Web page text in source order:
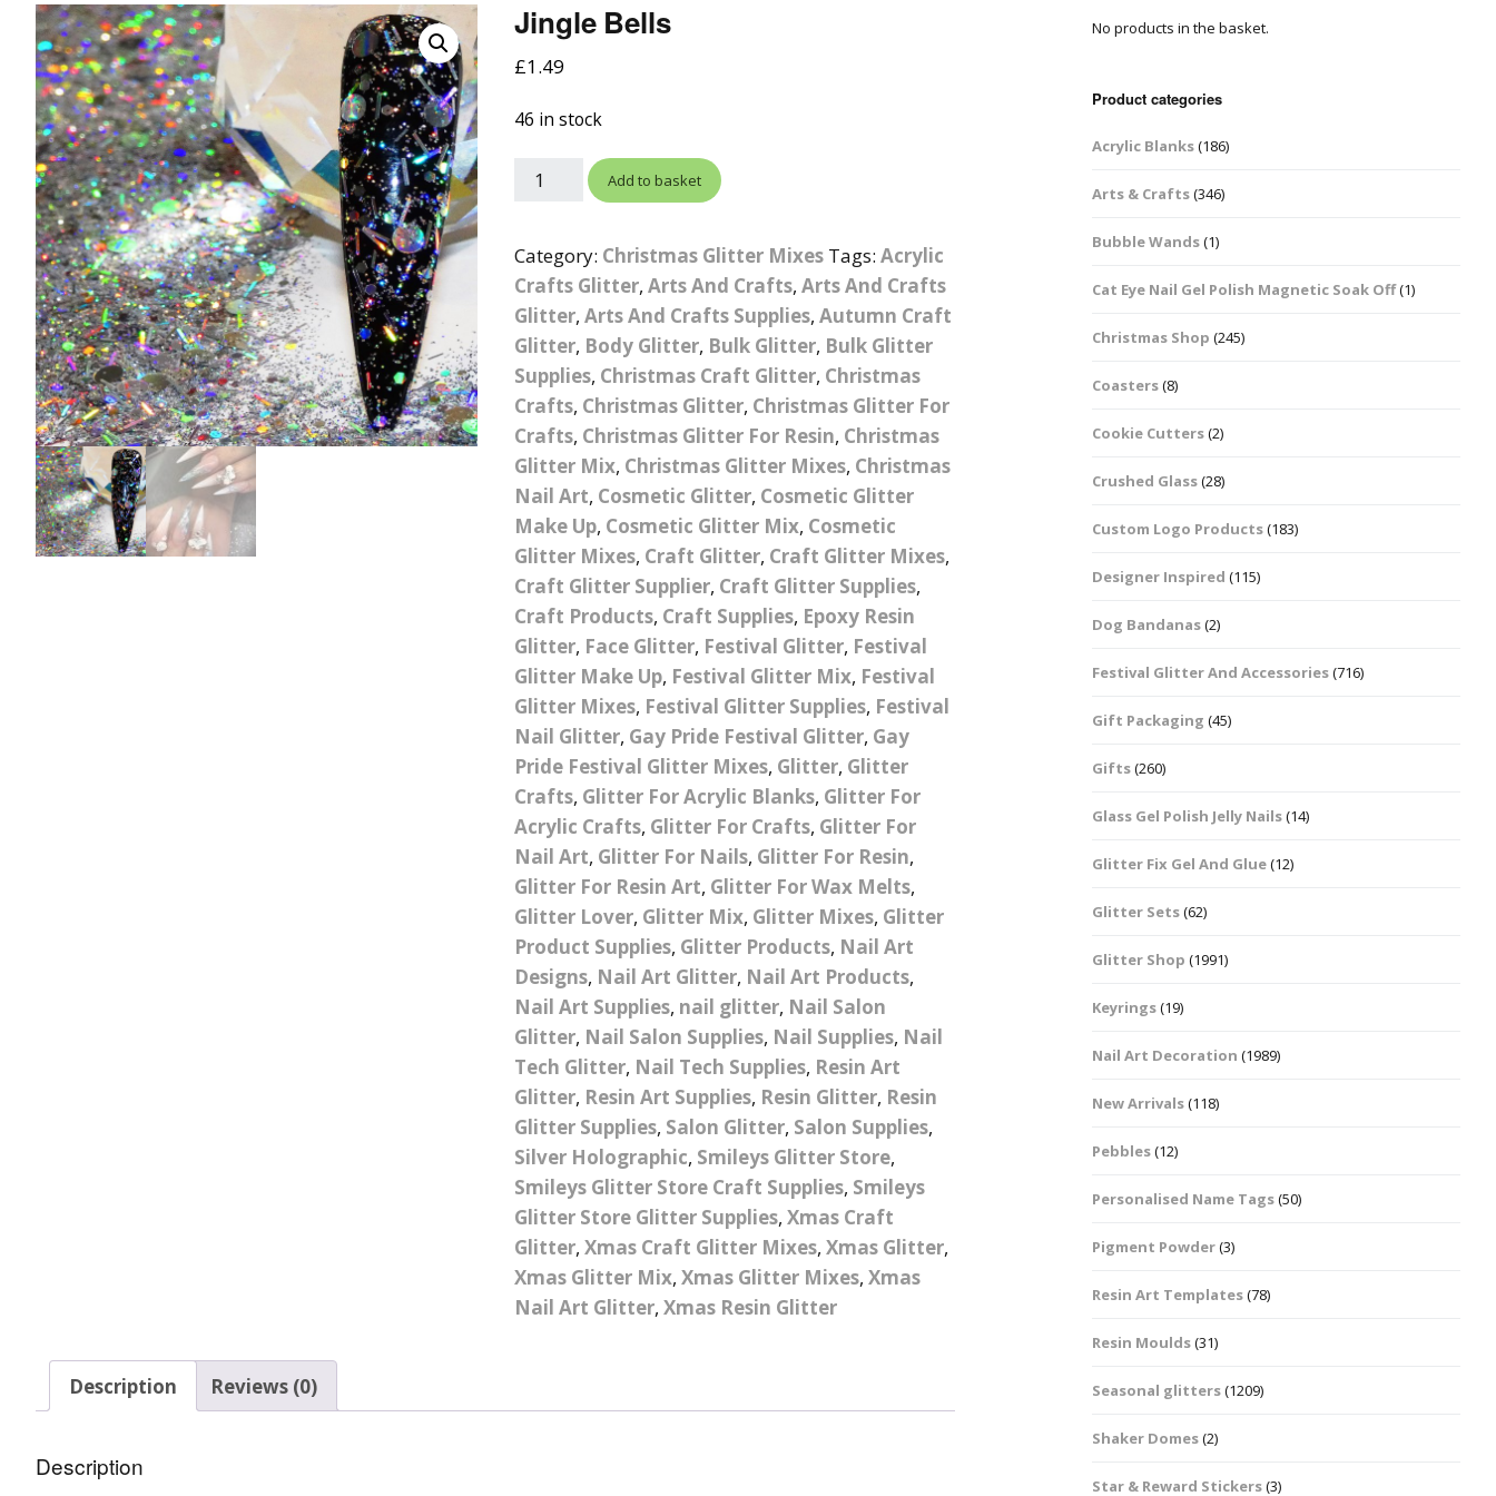
008 Ultra Fine Glitters
015 Glitter
040 Glitter
.008 .015 .040 Glitter
Mixes
Light Reflective Glitters
Lucky Dip Mystery Grab
Bag
Beard Glitter Kit
Wedding Glitter Mixes
Festival Face & Body
Glitter Gel
Festival Face & Body
Jewel Gems
Festival Glitter
Festival Glitter Shapes
Festival Large Hex
Glitter
Festival Dots And Discs
Festival Make Up
Face And Body Glitter
Gel
Face And Body Paint
Glitter Eye Liner
Glitter Fix Gel And Glue
Glow In The Dark – UV
Ice Cream Glitter Mixes
Large Hexagon Glitter
Neon Glitters
Polish
4D Sculpting Carving Gel
Nail Art Charms Animal Nail Art Charms
Crown Nail Art Charms
Designer Inspired Nail
Art Charms
Halloween Nail Art
Charms
Other Nail Art Charms
Valentines Nail Art
Charms
Beads & Caviar Beads
Cat Eye Nail Gel Polish
Magnetic Soak Off
Crushed Shell
Crushed Glass
Cutting Wire
Dried Flowers & 3D
Crystals And Acrylic
Jewel Gems
Feathers
Fimo Shapes And Canes
Transfer Foils – Angel
Angel Paper And Colour
Abstract Foils
Animal Print Foils
Butterfly Design Foils
Disney And Cartoon
Foils
Designer Inspired Foils
Flower Design Foils
Halloween Foils
Fruit Design Foils
Marble Design Foils
Glass Gel Polish Jelly
Nails
Gold Leaf And Coloured
Leaf
Half Pearls
Inks
Material & Mesh
Metal Shapes
Shells
Labels
Tools & Display Stands
Nail Art Practice Frame
Nail Display Tips
Nail Powder Brush’s
Storage Solutions
Easter Glitter &
Halloween Glitter Mixes
VE Day Nail Art & Crafts
Valentines Glitter Mixes
Dots – Discs
Flower Shapes
Fleur De Lis
High Heeled Stiletto
Craft Card
Cricut Vinyl
Custom Logo Products
Coasters
Cookie Cutters
Keyrings
Arts & Crafts
Craft Glitter
Craft Ribbon Easter Craft Ribbon
Pom Poms
Craft Embellishments
Resin Moulds
Mini Glitter Craft Eggs
Together We Made A
Family Gifts
Sea Glass
Driftwood
Dog Bandanas
Baby Gifts
Mothers Day Gifts
Personalised Cuddly
Toys
Teacher Gifts
Gift Packaging
Jewelry Gift Boxes
Table Confetti Marbles
Christmas Shop
Star & Reward Stickers
Wedding Decor
Jingle Bells
£1.49
46 in stock
Add to basket
Category: Christmas Glitter Mixes Tags: Acrylic
Crafts Glitter, Arts And Crafts, Arts And Crafts
Glitter, Arts And Crafts Supplies, Autumn Craft
Glitter, Body Glitter, Bulk Glitter, Bulk Glitter
Supplies, Christmas Craft Glitter, Christmas
Crafts, Christmas Glitter, Christmas Glitter For
Crafts, Christmas Glitter For Resin, Christmas
Glitter Mix, Christmas Glitter Mixes, Christmas
Nail Art, Cosmetic Glitter, Cosmetic Glitter
Make Up, Cosmetic Glitter Mix, Cosmetic
Glitter Mixes, Craft Glitter, Craft Glitter Mixes,
Craft Glitter Supplier, Craft Glitter Supplies,
Craft Products, Craft Supplies, Epoxy Resin
Glitter, Face Glitter, Festival Glitter, Festival
Glitter Make Up, Festival Glitter Mix, Festival
Glitter Mixes, Festival Glitter Supplies, Festival
Nail Glitter, Gay Pride Festival Glitter, Gay
Pride Festival Glitter Mixes, Glitter, Glitter
Crafts, Glitter For Acrylic Blanks, Glitter For
Acrylic Crafts, Glitter For Crafts, Glitter For
Nail Art, Glitter For Nails, Glitter For Resin,
Glitter For Resin Art, Glitter For Wax Melts,
Glitter Lover, Glitter Mix, Glitter Mixes, Glitter
Product Supplies, Glitter Products, Nail Art
Designs, Nail Art Glitter, Nail Art Products,
Nail Art Supplies, nail glitter, Nail Salon
Glitter, Nail Salon Supplies, Nail Supplies, Nail
Tech Glitter, Nail Tech Supplies, Resin Art
Glitter, Resin Art Supplies, Resin Glitter, Resin
Glitter Supplies, Salon Glitter, Salon Supplies,
Silver Holographic, Smileys Glitter Store,
Smileys Glitter Store Craft Supplies, Smileys
Glitter Store Glitter Supplies, Xmas Craft
Glitter, Xmas Craft Glitter Mixes, Xmas Glitter,
Xmas Glitter Mix, Xmas Glitter Mixes, Xmas
Nail Art Glitter, Xmas Resin Glitter
Description Reviews (0)
Description
No products in the basket.
Product categories
Acrylic Blanks(186)
Arts & Crafts(346)
Bubble Wands(1)
Cat Eye Nail Gel Polish Magnetic Soak Off(1)
Christmas Shop (245)
Coasters(8)
Cookie Cutters(2)
Crushed Glass(28)
Custom Logo Products(183)
Designer Inspired (115)
Dog Bandanas(2)
Festival Glitter And Accessories(716)
Gift Packaging (45)
Gifts(260)
Glass Gel Polish Jelly Nails(14)
Glitter Fix Gel And Glue(12)
Glitter Sets(62)
Glitter Shop (1991)
Keyrings(19)
Nail Art Decoration (1989)
New Arrivals(118)
Pebbles(12)
Personalised Name Tags(50)
Pigment Powder(3)
Resin Art Templates(78)
Resin Moulds(31)
Seasonal glitters(1209)
Shaker Domes(2)
Star & Reward Stickers(3)